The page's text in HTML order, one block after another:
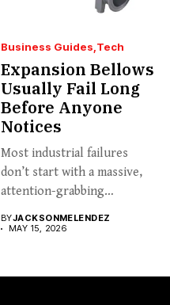
Business Guides Tech
Expansion Bellows
Usually Fail Long
Before Anyone
Notices
Most industrial failures
don’t start with a massive,
attention-grabbing
BYJACKSONMELENDEZ
MAY 15, 2026